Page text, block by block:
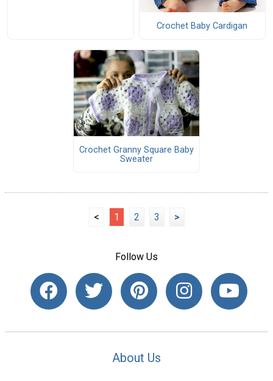
Crochet Baby Cardigan
Crochet Granny Square Baby
Sweater
< 1 2 3 >
Follow Us
About Us